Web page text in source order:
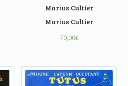
Marius Cultier
Marius Cultier
70,00€